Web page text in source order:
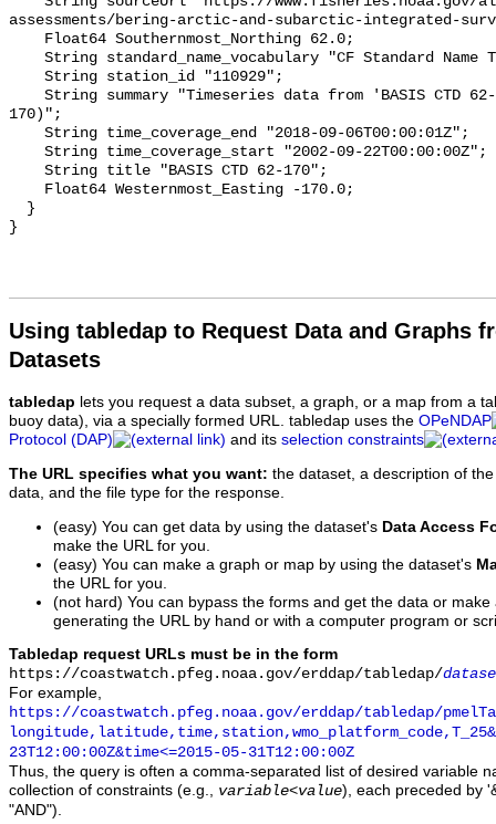
Using tabledap to Request Data and Graphs
Datasets
tabledap lets you request a data subset, a graph, or a map from a
buoy data), via a specially formed URL. tabledap uses the OPeNDAP
Protocol (DAP)
and its selection constraints
The URL specifies what you want: the dataset, a description of
data, and the file type for the response.
(easy) You can get data by using the dataset's Data Access
make the URL for you.
(easy) You can make a graph or map by using the dataset's
the URL for you.
(not hard) You can bypass the forms and get the data or
generating the URL by hand or with a computer program or
Tabledap request URLs must be in the form
https://coastwatch.pfeg.noaa.gov/erddap/tabledap/
For example,
https://coastwatch.pfeg.noaa.gov/erddap/tabledap/
23T12:00:00Z&time<=2015-05-31T12:00:00Z
Thus, the query is often a comma-separated list of desired variable
collection of constraints (e.g., variable<value), each preceded by
"AND").